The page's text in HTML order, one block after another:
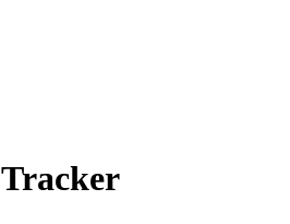
Tracker